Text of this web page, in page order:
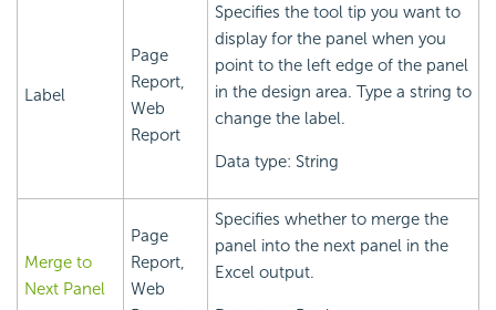
Label
Page
Report,
Web
Report
Specifies the tool tip you want to
display for the panel when you
point to the left edge of the panel
in the design area. Type a string to
change the label.
Data type: String
Merge to
Next Panel
Page
Report,
Web
Specifies whether to merge the
panel into the next panel in the
Excel output.